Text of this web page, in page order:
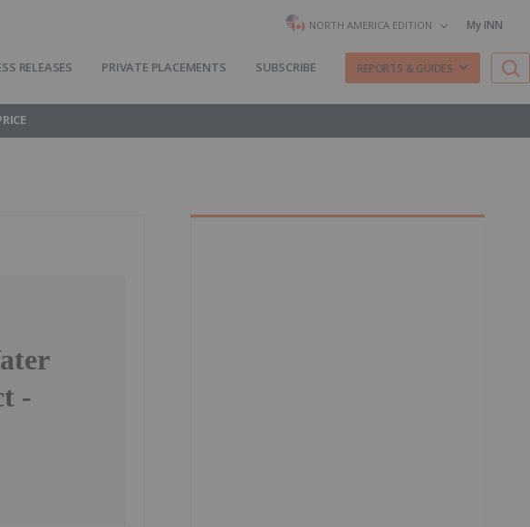
NORTH AMERICA EDITION My INN
RELEASES PRIVATE PLACEMENTS SUBSCRIBE REPORTS & GUIDES
-